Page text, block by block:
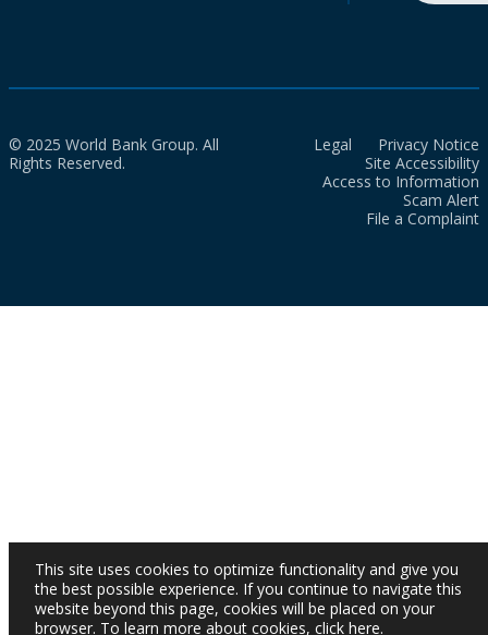
© 2025 World Bank Group. All
Rights Reserved.
Legal
Privacy Notice
Site Accessibility
Access to Information
Scam Alert
File a Complaint
This site uses cookies to optimize functionality and give you
the best possible experience. If you continue to navigate this
website beyond this page, cookies will be placed on your
browser. To learn more about cookies, click here.